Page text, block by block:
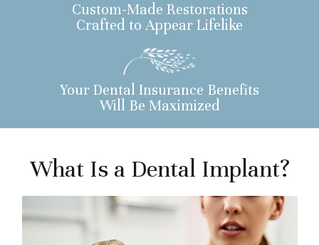
Custom-Made Restorations
Crafted to Appear Lifelike
Your Dental Insurance Benefits
Will Be Maximized
What Is a Dental Implant?